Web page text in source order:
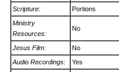
Scripture:
Portions
Ministry
Resources:
No
Jesus Film:
No
Audio Recordings:
Yes